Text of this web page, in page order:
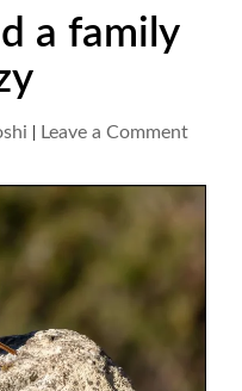
a family
| Leave a Commenton